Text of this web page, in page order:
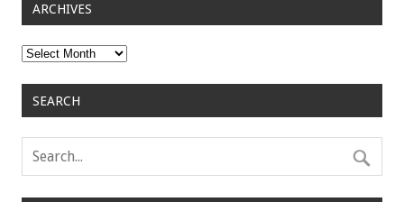
ARCHIVES
Archives
SEARCH